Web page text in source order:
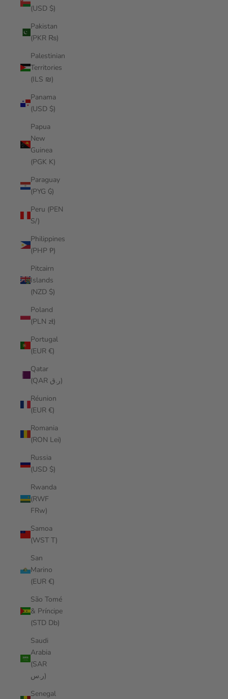
(USD $)
Pakistan
(PKR ₨)
Palestinian
Territories
(ILS ₪)
Panama
(USD $)
Papua
New
Guinea
(PGK K)
Paraguay
(PYG ₲)
Peru (PEN
S/)
Philippines
(PHP ₱)
Pitcairn
Islands
(NZD $)
Poland
(PLN zł)
Portugal
(EUR €)
Qatar
(QAR ر.ق)
Réunion
(EUR €)
Romania
(RON Lei)
Russia
(USD $)
Rwanda
(RWF
FRw)
Samoa
(WST T)
San
Marino
(EUR €)
São Tomé
& Príncipe
(STD Db)
Saudi
Arabia
(SAR
ر.س)
Senegal